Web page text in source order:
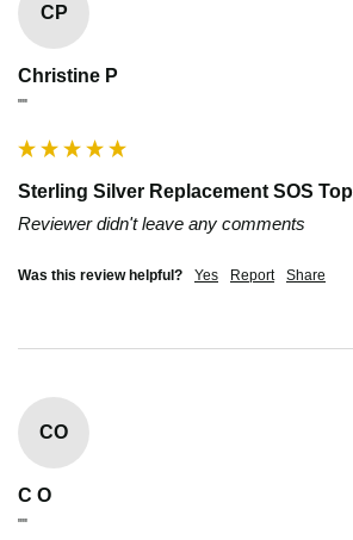
CP
Christine P
""
Sterling Silver Replacement SOS Top
Reviewer didn't leave any comments
Was this review helpful? Yes Report Share
CO
C O
""